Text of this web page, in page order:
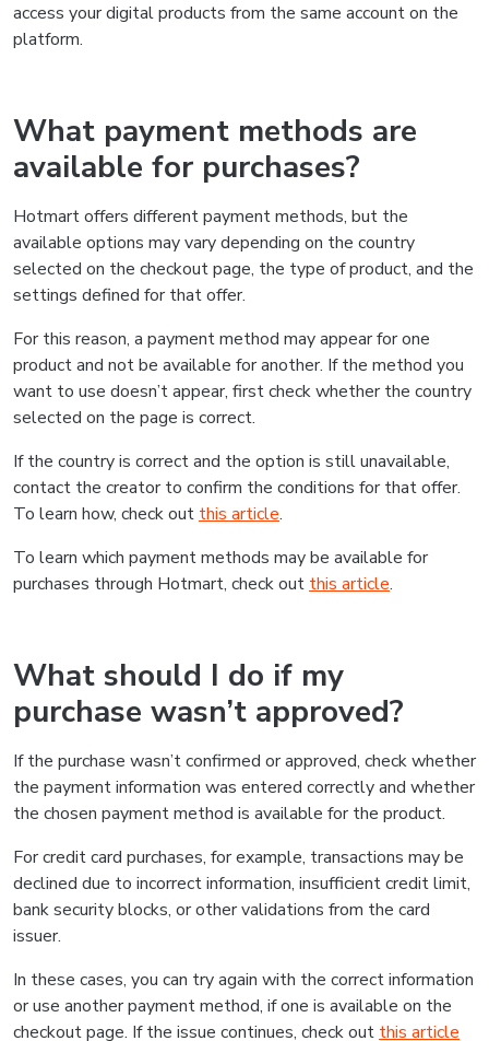
access your digital products from the same account on the
platform.
What payment methods are
available for purchases?
Hotmart offers different payment methods, but the
available options may vary depending on the country
selected on the checkout page, the type of product, and the
settings defined for that offer.
For this reason, a payment method may appear for one
product and not be available for another. If the method you
want to use doesn’t appear, first check whether the country
selected on the page is correct.
If the country is correct and the option is still unavailable,
contact the creator to confirm the conditions for that offer.
To learn how, check out this article.
To learn which payment methods may be available for
purchases through Hotmart, check out this article.
What should I do if my
purchase wasn’t approved?
If the purchase wasn’t confirmed or approved, check whether
the payment information was entered correctly and whether
the chosen payment method is available for the product.
For credit card purchases, for example, transactions may be
declined due to incorrect information, insufficient credit limit,
bank security blocks, or other validations from the card
issuer.
In these cases, you can try again with the correct information
or use another payment method, if one is available on the
checkout page. If the issue continues, check out this article